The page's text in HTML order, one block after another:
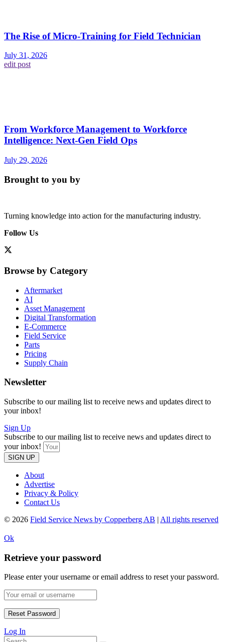
The Rise of Micro-Training for Field Technician
July 31, 2026
edit post
From Workforce Management to Workforce
Intelligence: Next-Gen Field Ops
July 29, 2026
Brought to you by
Turning knowledge into action for the manufacturing industry.
Follow Us
Browse by Category
Aftermarket
AI
Asset Management
Digital Transformation
E-Commerce
Field Service
Parts
Pricing
Supply Chain
Newsletter
Subscribe to our mailing list to receive news and updates direct to
your inbox!
Sign Up
Subscribe to our mailing list to receive news and updates direct to
your inbox!
SIGN UP
About
Advertise
Privacy & Policy
Contact Us
© 2026 Field Service News by Copperberg AB | All rights reserved
Ok
Retrieve your password
Please enter your username or email address to reset your password.
Log In